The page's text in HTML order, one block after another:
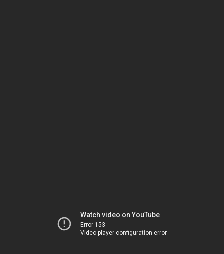
Watch video on YouTube
Error 153
Video player configuration error